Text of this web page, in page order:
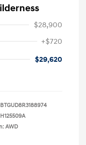
$28,900
+$720
$29,620
H125509A
AWD